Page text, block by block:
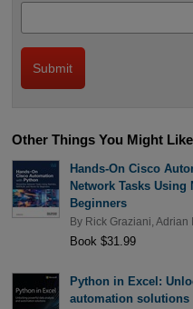
Other Things You Might Like
Hands-On Cisco
Network Tasks
Beginners
By Rick Graziani Adrian
Book $31.99
Python in Excel:
automation solutions